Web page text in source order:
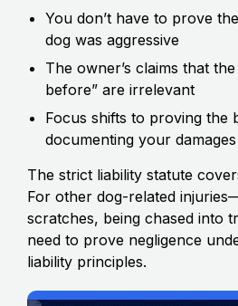
You don’t have to prove
dog was aggressive
The owner’s claims that
before” are irrelevant
Focus shifts to proving the
documenting your damages
The strict liability statute
For other dog-related
scratches, being chased into
need to prove negligence
liability principles.